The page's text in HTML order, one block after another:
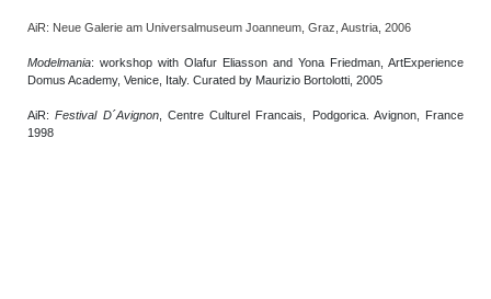
AiR: Neue Galerie am Universalmuseum Joanneum, Graz, Austria, 2006
Modelmania: workshop with Olafur Eliasson and Yona Friedman, ArtExperience
Domus Academy, Venice, Italy. Curated by Maurizio Bortolotti, 2005
AiR:Festival D´Avignon, Centre Culturel Francais, Podgorica. Avignon, France
1998